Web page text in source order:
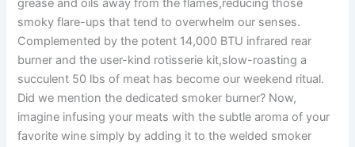
grease and oils away from the flames,reducing those
smoky flare-ups that tend ​to ⁣overwhelm our senses.
Complemented by the potent 14,000 ⁤BTU infrared rear
burner and the ‍user-kind rotisserie⁣ kit,slow-roasting a
succulent 50 lbs of meat has become our ​weekend ritual.‍
Did we‍ mention the dedicated smoker burner? Now,
imagine infusing ⁢your ‌meats with the subtle aroma of your
favorite wine simply by adding it to the welded smoker